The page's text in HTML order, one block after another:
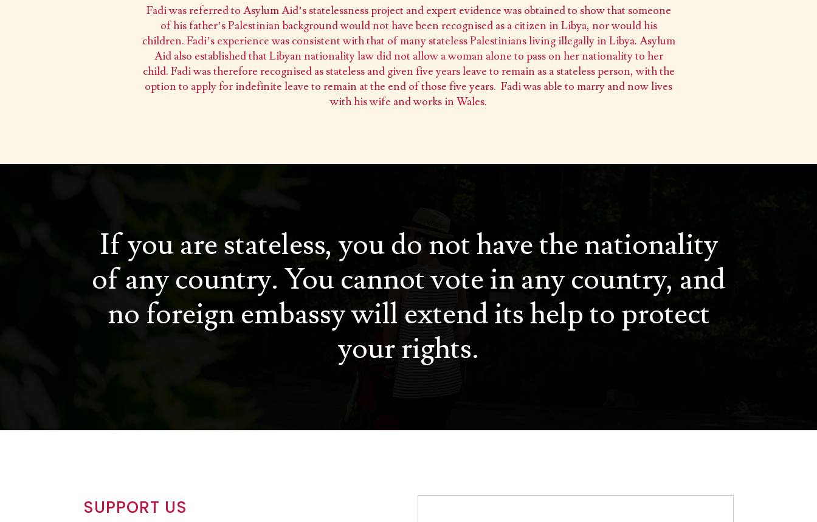
Fadi was referred to Asylum Aid’s statelessness project and expert evidence was obtained to show that someone
of his father’s Palestinian background would not have been recognised as a citizen in Libya, nor would his
children. Fadi’s experience was consistent with that of many stateless Palestinians living illegally in Libya. Asylum
Aid also established that Libyan nationality law did not allow a woman alone to pass on her nationality to her
child. Fadi was therefore recognised as stateless and given five years leave to remain as a stateless person, with the
option to apply for indefinite leave to remain at the end of those five years. Fadi was able to marry and now lives
with his wife and works in Wales.
If you are stateless, you do not have the nationality
of any country. You cannot vote in any country, and
no foreign embassy will extend its help to protect
your rights.
SUPPORT US